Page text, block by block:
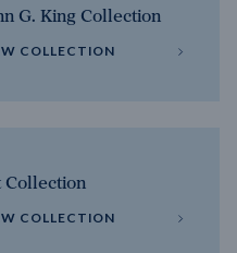
G. King Collection
COLLECTION
COLLECTION